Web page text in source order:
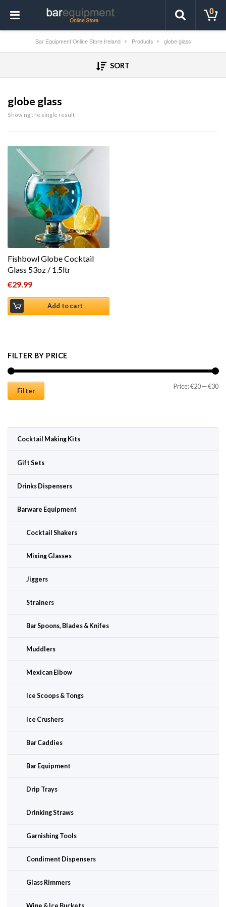
0
Bar Equipment Online Store Ireland Products globe glass
SORT
globe glass
Showing the single result
Fishbowl Globe Cocktail
Glass 53oz / 1.5ltr
€29.99
Add to cart
FILTER BY PRICE
Filter
Price:€20 —€30
Cocktail Making Kits
Gift Sets
Drinks Dispensers
Barware Equipment
Cocktail Shakers
Mixing Glasses
Jiggers
Strainers
Bar Spoons, Blades & Knifes
Muddlers
Mexican Elbow
Ice Scoops & Tongs
Ice Crushers
Bar Caddies
Bar Equipment
Drip Trays
Drinking Straws
Garnishing Tools
Condiment Dispensers
Glass Rimmers